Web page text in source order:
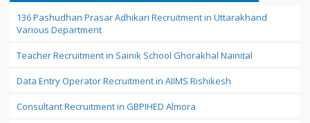
136 Pashudhan Prasar Adhikari Recruitment in Uttarakhand
Various Department
Teacher Recruitment in Sainik School Ghorakhal Nainital
Data Entry Operator Recruitment in AIIMS Rishikesh
Consultant Recruitment in GBPIHED Almora